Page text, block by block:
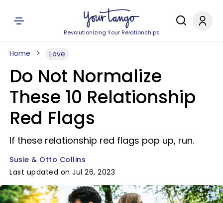
Revolutionizing Your Relationships
Home Love
Do Not Normalize
These 10 Relationship
Red Flags
If these relationship red flags pop up, run.
Susie & Otto Collins
Last updated on Jul 26, 2023